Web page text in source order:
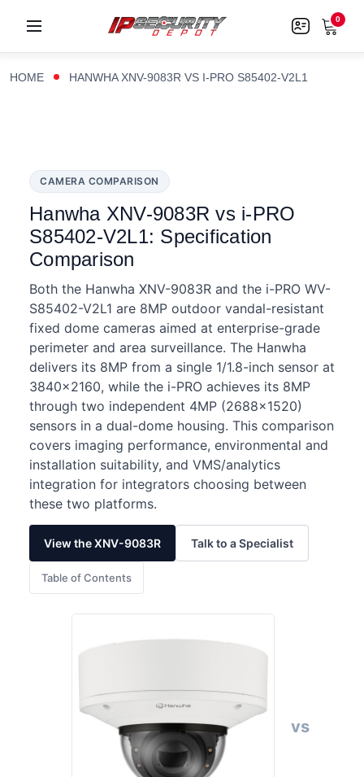
0
HOME HANWHA XNV-9083R VS I-PRO S85402-V2L1
CAMERA COMPARISON
Hanwha XNV-9083R vs i-PRO
S85402-V2L1: Specification
Comparison
Both the Hanwha XNV-9083R and the i-PRO WV-
S85402-V2L1 are 8MP outdoor vandal-resistant
fixed dome cameras aimed at enterprise-grade
perimeter and area surveillance. The Hanwha
delivers its 8MP from a single 1/1.8-inch sensor at
3840×2160, while the i-PRO achieves its 8MP
through two independent 4MP (2688×1520)
sensors in a dual-dome housing. This comparison
covers imaging performance, environmental and
installation suitability, and VMS/analytics
integration for integrators choosing between
these two platforms.
View the XNV-9083R Talk to a Specialist
Table of Contents
vs